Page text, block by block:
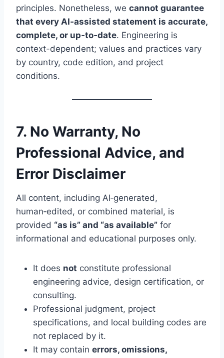
principles. Nonetheless, we cannot guarantee
that every AI‑assisted statement is accurate,
complete, or up‑to‑date. Engineering is
context-dependent; values and practices vary
by country, code edition, and project
conditions.
7. No Warranty, No
Professional Advice, and
Error Disclaimer
All content, including AI‑generated,
human‑edited, or combined material, is
provided “as is” and “as available” for
informational and educational purposes only.
It does not constitute professional
engineering advice, design certification, or
consulting.
Professional judgment, project
specifications, and local building codes are
not replaced by it.
It may contain errors, omissions,